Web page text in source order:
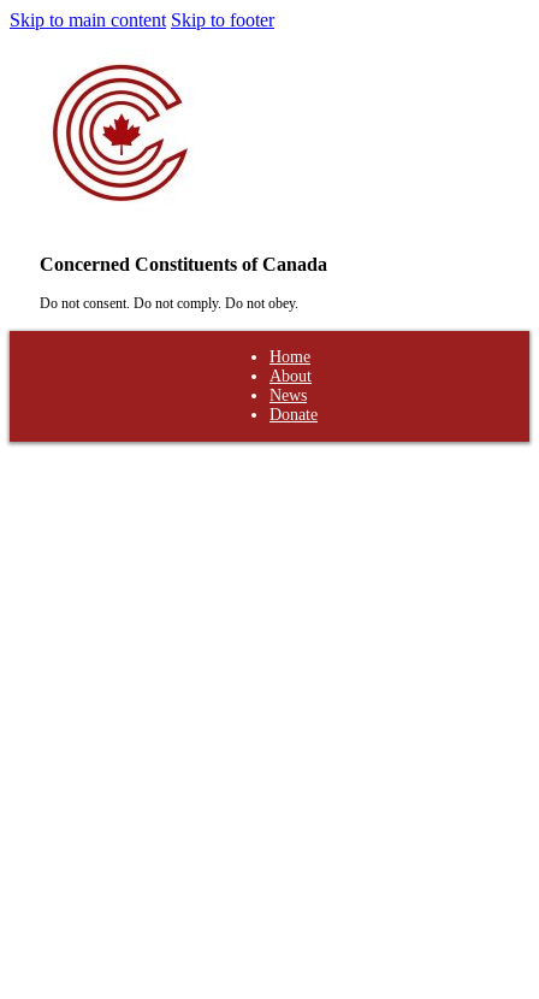
Skip to main content Skip to footer
Concerned Constituents of Canada
Do not consent. Do not comply. Do not obey.
Home
About
News
Donate